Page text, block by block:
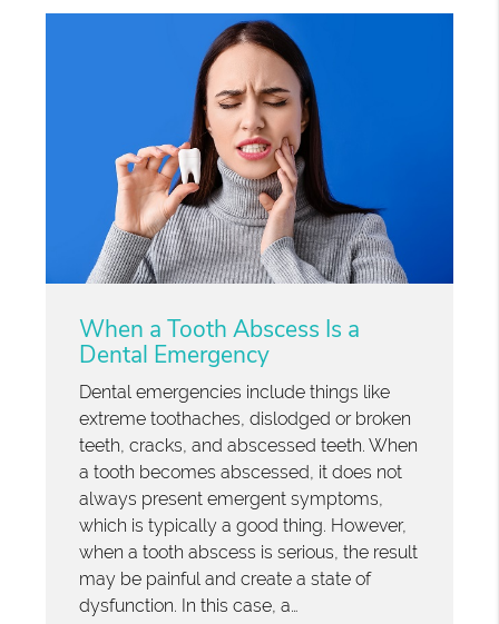
When a Tooth Abscess Is a
Dental Emergency
Dental emergencies include things like
extreme toothaches, dislodged or broken
teeth, cracks, and abscessed teeth. When
a tooth becomes abscessed, it does not
always present emergent symptoms,
which is typically a good thing. However,
when a tooth abscess is serious, the result
may be painful and create a state of
dysfunction. In this case, a…